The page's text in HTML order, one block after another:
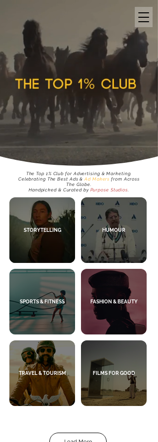
The Top 1% Club for Advertising & Marketing.
Celebrating TheBest Ads &Ad Makers from Across
The Globe.
Handpicked & Curated by Purpose Studios.
STORYTELLING HUMOUR
SPORTS & FITNESS FASHION & BEAUTY
TRAVEL & TOURISM FILMS FOR GOOD